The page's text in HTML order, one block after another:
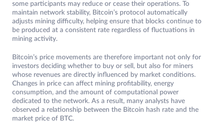
some participants may reduce or cease their operations. To
maintain network stability, Bitcoin’s protocol automatically
adjusts mining difficulty, helping ensure that blocks continue to
be produced at a consistent rate regardless of fluctuations in
mining activity.
Bitcoin’s price movements are therefore important not only for
investors deciding whether to buy or sell, but also for miners
whose revenues are directly influenced by market conditions.
Changes in price can affect mining profitability, energy
consumption, and the amount of computational power
dedicated to the network. As a result, many analysts have
observed a relationship between the Bitcoin hash rate and the
market price of BTC.